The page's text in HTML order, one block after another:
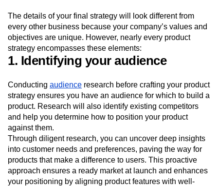
The details of your final strategy will look different from
every other business because your company’s values and
objectives are unique. However, nearly every product
strategy encompasses these elements:
1. Identifying your audience
Conducting audience research before crafting your product
strategy ensures you have an audience for which to build a
product. Research will also identify existing competitors
and help you determine how to position your product
against them.
Through diligent research, you can uncover deep insights
into customer needs and preferences, paving the way for
products that make a difference to users. This proactive
approach ensures a ready market at launch and enhances
your positioning by aligning product features with well-